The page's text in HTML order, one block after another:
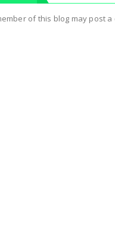
of this blog may post a